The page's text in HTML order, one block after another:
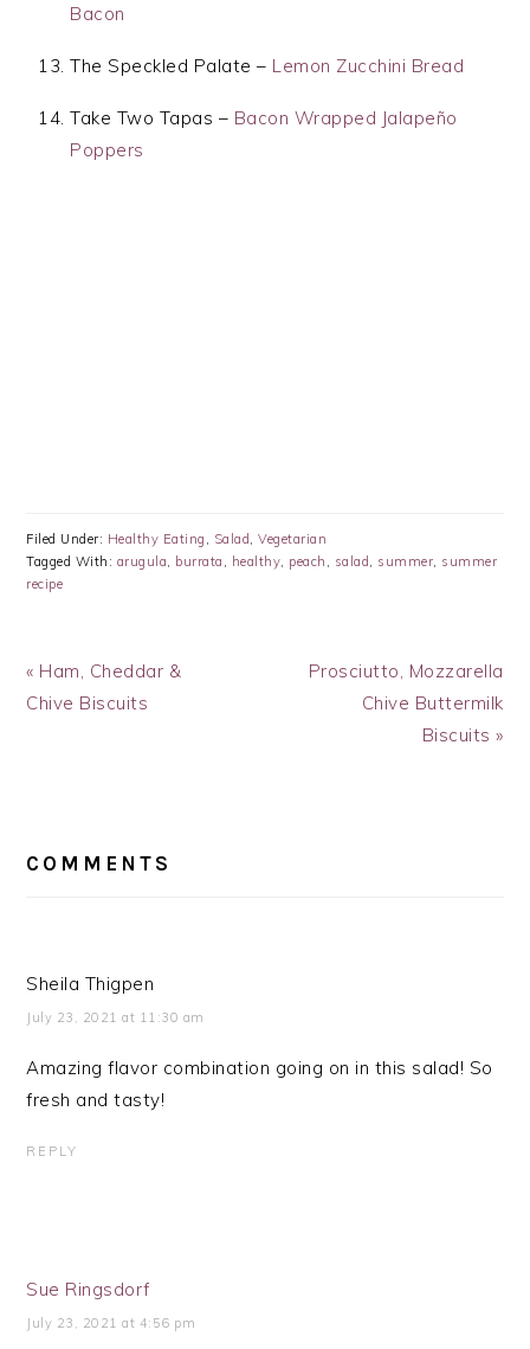
Bacon
The Speckled Palate – Lemon Zucchini Bread
Take Two Tapas – Bacon Wrapped Jalapeño
Poppers
Filed Under: Healthy Eating , Salad,Vegetarian
Tagged With: arugula, burrata , healthy, peach , salad, summer, summer
recipe
Previous
Post:
« Ham, Cheddar &
Chive Biscuits
Next
Prosciutto, Mozzarella
Chive Buttermilk
Biscuits »
INTERACTIONS
COMMENTS
Sheila Thigpen
July 23, 2021 at 11:30 am
Amazing flavor combination going on in this salad! So
fresh and tasty!
REPLY
Sue Ringsdorf
July 23, 2021 at 4:56 pm